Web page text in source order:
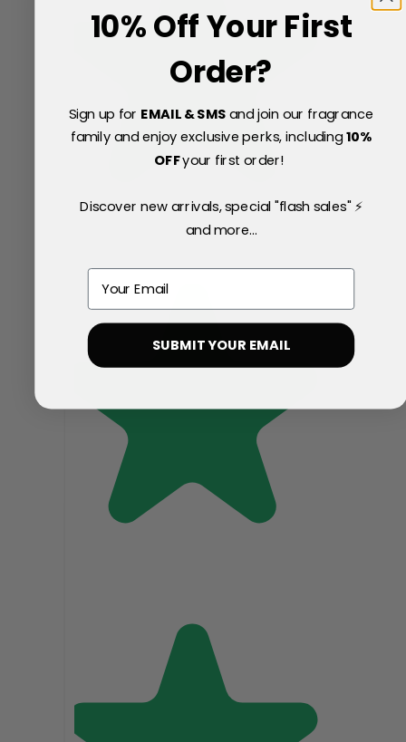
10% Off Your First
Order?
Sign up for EMAIL & SMSand join our fragrance
family and enjoy exclusive perks, including10%
OFFyour first order!
Discover new arrivals, special "flash sales" ⚡
and more...
Email
SUBMIT YOUR EMAIL